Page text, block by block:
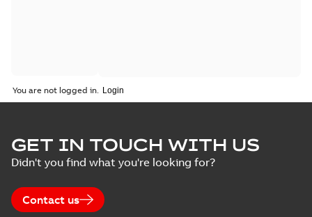
You are not logged in.
GET IN TOUCH WITH US
Didn't you find what you're looking for?
Contact us